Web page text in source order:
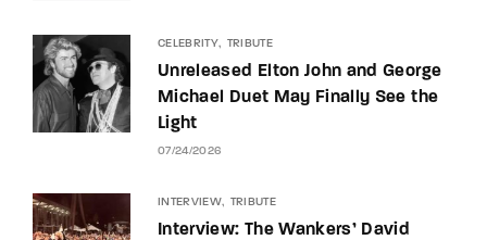
CELEBRITY TRIBUTE
Unreleased Elton John and George
Michael Duet May Finally See the
Light
07/24/2026
INTERVIEW TRIBUTE
Interview: The Wankers’ David